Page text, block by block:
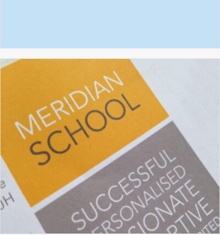
ROYSIA SCHOOL
PROSPECTUS DESIGN